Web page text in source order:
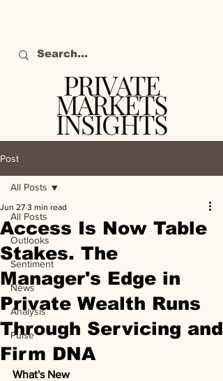
PRIVATE
MARKETS
INSIGHTS
Post
All Posts
Outlooks
Sentiment
News
Analysis
Pulse
All Posts
Access Is Now Table
Stakes. The
Manager's Edge in
Private Wealth Runs
Through Servicing and
Firm DNA
Jun 27 3 min read
What's New